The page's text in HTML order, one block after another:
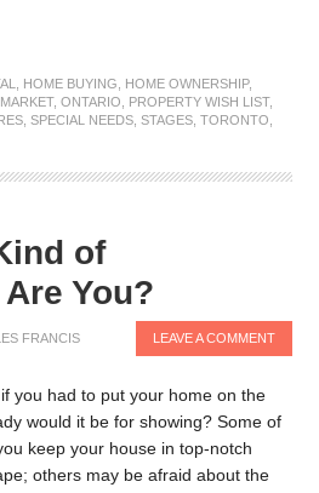
HOME BUYING HOME OWNERSHIP,
MARKET,ONTARIO PROPERTY WISH LIST,
,SPECIAL NEEDS ,STAGES ,TORONTO
of
You?
FRANCIS LEAVE A COMMENT
you had to put your home on the
would it be for showing? Some of
keep your house in top-notch
others may be afraid about the